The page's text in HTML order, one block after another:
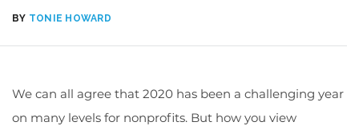
BY TONIE HOWARD
We can all agree that 2020 has been a challenging year
on many levels for nonprofits. But how you view